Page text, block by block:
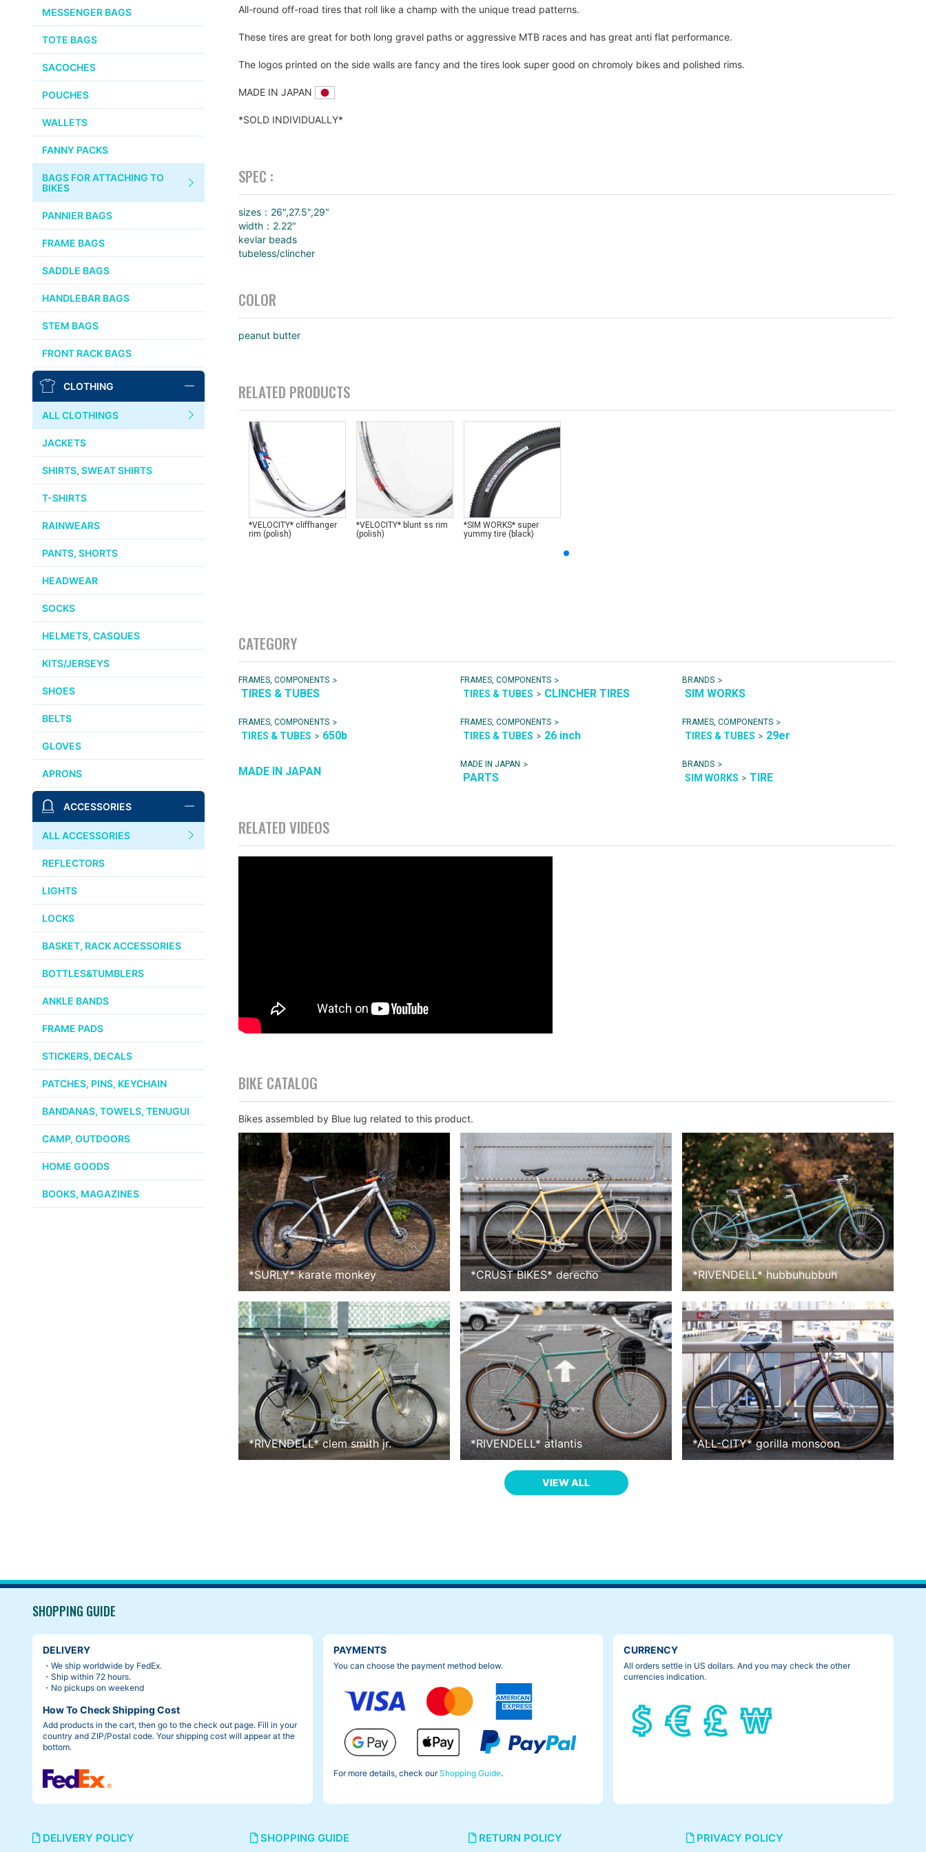
VELOCITY
VOILE
ULTRADYNAMICO
INDUSTRIES
BLACK MOUNTAIN
CYCLES
SON NABENDYNAMO
CHRIS KING
THOMSON
WTB
STRIDSLAND
WALD
INSIDE LINE EQUIPMENT
TEAM DREAM
ALL BRANDS >>
MESSENGER BAGS
TOTE BAGS
SACOCHES
POUCHES
WALLETS
FANNY PACKS
BAGS FOR ATTACHING TO
BIKES
PANNIER BAGS
FRAME BAGS
SADDLE BAGS
HANDLEBAR BAGS
STEM BAGS
FRONT RACK BAGS
CLOTHING
ALL CLOTHINGS
JACKETS
SHIRTS, SWEAT SHIRTS
T-SHIRTS
RAINWEARS
PANTS, SHORTS
HEADWEAR
SOCKS
HELMETS, CASQUES
KITS/JERSEYS
SHOES
BELTS
GLOVES
APRONS
ACCESSORIES
ALL ACCESSORIES
REFLECTORS
LIGHTS
LOCKS
BASKET, RACK ACCESSORIES
BOTTLES&TUMBLERS
ANKLE BANDS
FRAME PADS
STICKERS, DECALS
PATCHES, PINS, KEYCHAIN
BANDANAS, TOWELS, TENUGUI
CAMP, OUTDOORS
HOME GOODS
BOOKS, MAGAZINES
gallery
All-round off-road tires that roll like a champ with the unique tread patterns.
These tires are great for both long gravel paths or aggressive MTB races and has great anti flat performance.
The logos printed on the side walls are fancy and the tires look super good on chromoly bikes and polished rims.
MADE IN JAPAN
*SOLD INDIVIDUALLY*
SPEC :
sizes：26",27.5",29"
width：2.22"
kevlar beads
tubeless/clincher
COLOR
peanut butter
RELATED PRODUCTS
*VELOCITY* cliffhanger
rim (polish)
*VELOCITY* blunt ss rim
(polish)
*SIM WORKS* super
yummy tire (black)
CATEGORY
FRAMES, COMPONENTS >
TIRES & TUBES
FRAMES, COMPONENTS >
TIRES & TUBES > CLINCHER TIRES
BRANDS >
SIM WORKS
FRAMES, COMPONENTS >
TIRES & TUBES > 650b
FRAMES, COMPONENTS >
TIRES & TUBES > 26 inch
FRAMES, COMPONENTS >
TIRES & TUBES > 29er
MADE IN JAPAN
MADE IN JAPAN >
PARTS
BRANDS >
SIM WORKS > TIRE
RELATED VIDEOS
BIKE CATALOG
Bikes assembled by Blue lug related to this product.
*SURLY*karate monkey *CRUST BIKES*derecho *RIVENDELL*hubbuhubbuh
*RIVENDELL*clem smith jr. *RIVENDELL*atlantis *ALL-CITY*gorilla monsoon
VIEW ALL
SHOPPING GUIDE
DELIVERY
・We ship worldwide by FedEx.
・Ship within 72 hours.
・No pickups on weekend
How To Check Shipping Cost
Add products in the cart, then go to the check out page. Fill in your
country and ZIP/Postal code. Your shipping cost will appear at the
bottom.
PAYMENTS
You can choose the payment method below.
For more details, check ourShopping Guide.
CURRENCY
All orders settle in US dollars. And you may check the other
currencies indication.
DELIVERY POLICY SHOPPING GUIDE RETURN POLICY PRIVACY POLICY